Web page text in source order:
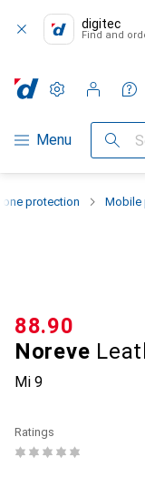
digitec
Find and
Category Navigation
Menu Search
Settings
Customer
Comparison lists
Watch lists
Cart
protection Mobile
Noreve
Mi 9
CHF
88.90
Ratings